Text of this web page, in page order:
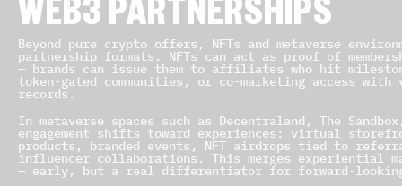
WEB3 PARTNERSHIPS
Beyond pure crypto offers, NFTs and metaverse
partnership formats. NFTs can act as proof of
— brands can issue them to affiliates who hit
token-gated communities, or co-marketing access
records.
In metaverse spaces such as Decentraland, The
engagement shifts toward experiences: virtual
products, branded events, NFT airdrops tied to
influencer collaborations. This merges experiential
— early, but a real differentiator for forward-looking